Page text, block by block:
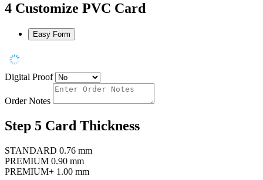
4 Customize PVC Card
Easy Form
Digital Proof
Order Notes
Step 5 Card Thickness
STANDARD 0.76 mm
PREMIUM 0.90 mm
PREMIUM+ 1.00 mm